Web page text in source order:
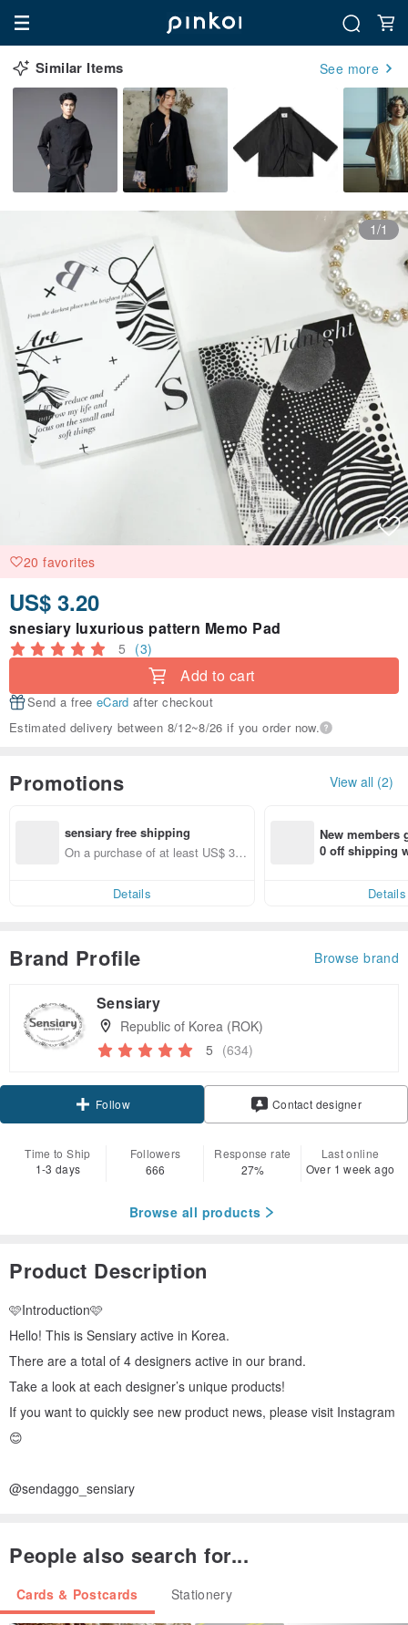
Similar Items See more
1/1
20 favorites
US$ 3.20
snesiary luxurious pattern Memo Pad
5 (3)
Add to cart
Send a free eCard after checkout
Estimated delivery between 8/12~8/26 if you order now.
Promotions View all (2)
sensiary free shipping
On a purchase of at least US$ 37.
Details
New members
0 off shipping
Details
Brand Profile Browse brand
Sensiary
Republic of Korea (ROK)
5 (634)
Follow Contact designer
Time to Ship
1-3 days
Followers
666
Response rate
27%
Last online
Over 1 week ago
Browse all products
Product Description
🩷Introduction🩷
Hello! This is Sensiary active in Korea.
There are a total of 4 designers active in our brand.
Take a look at each designer’s unique products!
If you want to quickly see new product news, please visit Instagram
😊
@sendaggo_sensiary
People also search for...
Cards & Postcards Stationery